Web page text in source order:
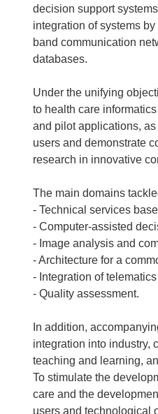
decision support
integration of systems
band communication
databases.
Under the unifying
to health care
and pilot applications,
users and demonstrate
research in innovative
The main domains
- Technical services
- Computer-assisted
- Image analysis and
- Architecture for a
- Integration of
- Quality assessment.
In addition,
integration into industry,
teaching and learning,
To stimulate the
care and the
users and technological